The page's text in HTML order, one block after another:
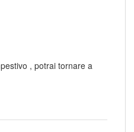
, potrai tornare a